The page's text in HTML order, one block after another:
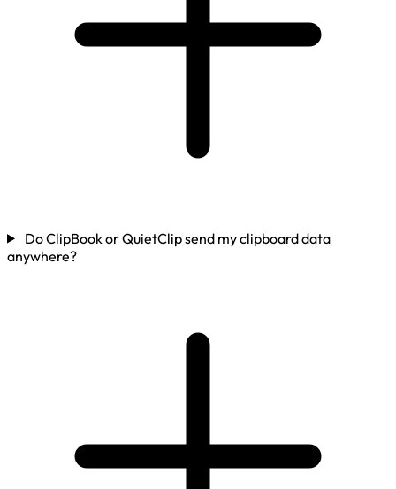
Do ClipBook or QuietClip send my clipboard data
anywhere?